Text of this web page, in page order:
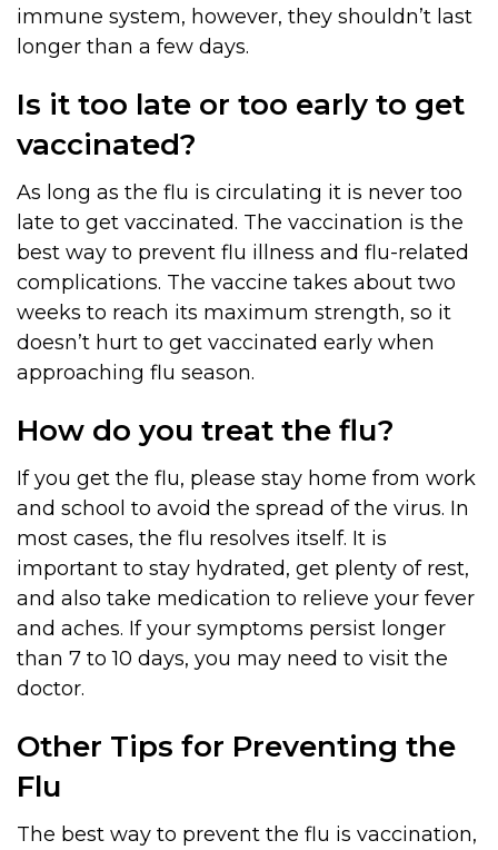
immune system, however, they shouldn’t last
longer than a few days.
Is it too late or too early to get
vaccinated?
As long as the flu is circulating it is never too
late to get vaccinated. The vaccination is the
best way to prevent flu illness and flu-related
complications. The vaccine takes about two
weeks to reach its maximum strength, so it
doesn’t hurt to get vaccinated early when
approaching flu season.
How do you treat the flu?
If you get the flu, please stay home from work
and school to avoid the spread of the virus. In
most cases, the flu resolves itself. It is
important to stay hydrated, get plenty of rest,
and also take medication to relieve your fever
and aches. If your symptoms persist longer
than 7 to 10 days, you may need to visit the
doctor.
Other Tips for Preventing the
Flu
The best way to prevent the flu is vaccination,